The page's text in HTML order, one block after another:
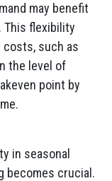
may benefit
flexibility
costs, such as
the level of
point by
in seasonal
becomes crucial.